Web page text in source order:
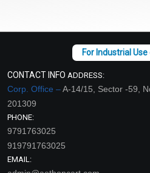
CONTACT INFO ADDRESS:
Corp. Office –A-14/15, Sector -59,
201309
PHONE:
9791763025
919791763025
EMAIL: